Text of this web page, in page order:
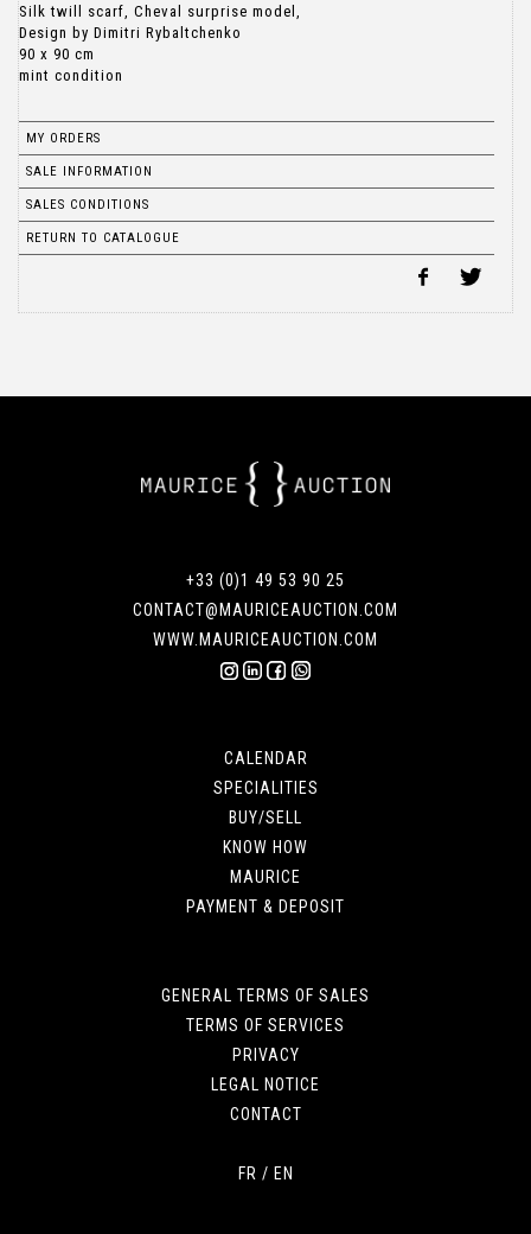
Silk twill scarf, Cheval surprise model,
Design by Dimitri Rybaltchenko
90 x 90 cm
mint condition
MY ORDERS
SALE INFORMATION
SALES CONDITIONS
RETURN TO CATALOGUE
+33 (0)1 49 53 90 25
CONTACT@MAURICEAUCTION.COM
WWW.MAURICEAUCTION.COM
CALENDAR
SPECIALITIES
BUY/SELL
KNOW HOW
MAURICE
PAYMENT & DEPOSIT
GENERAL TERMS OF SALES
TERMS OF SERVICES
PRIVACY
LEGAL NOTICE
CONTACT
FR / EN